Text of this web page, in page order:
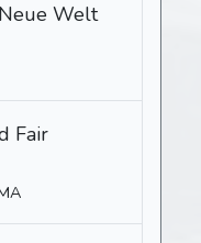
Welt
Fair